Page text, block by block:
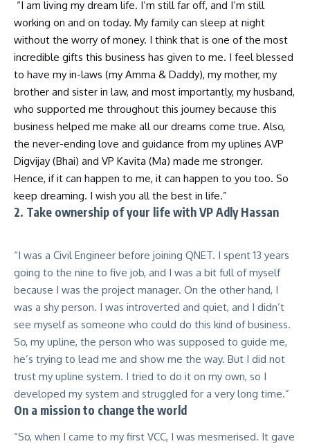
“I am living my dream life. I’m still far off, and I’m still
working on and on today. My family can sleep at night
without the worry of money. I think that is one of the most
incredible gifts this business has given to me. I feel blessed
to have my in-laws (my Amma & Daddy), my mother, my
brother and sister in law, and most importantly, my husband,
who supported me throughout this journey because this
business helped me make all our dreams come true. Also,
the never-ending love and guidance from my uplines AVP
Digvijay (Bhai) and VP Kavita (Ma) made me stronger.
Hence, if it can happen to me, it can happen to you too. So
keep dreaming. I wish you all the best in life.”
2. Take ownership of your life with VP Adly Hassan
“I was a Civil Engineer before joining QNET. I spent 13 years
going to the nine to five job, and I was a bit full of myself
because I was the project manager. On the other hand, I
was a shy person. I was introverted and quiet, and I didn’t
see myself as someone who could do this kind of business.
So, my upline, the person who was supposed to guide me,
he’s trying to lead me and show me the way. But I did not
trust my upline system. I tried to do it on my own, so I
developed my system and struggled for a very long time.”
On a mission to change the world
“So, when I came to my first VCC, I was mesmerised. It gave